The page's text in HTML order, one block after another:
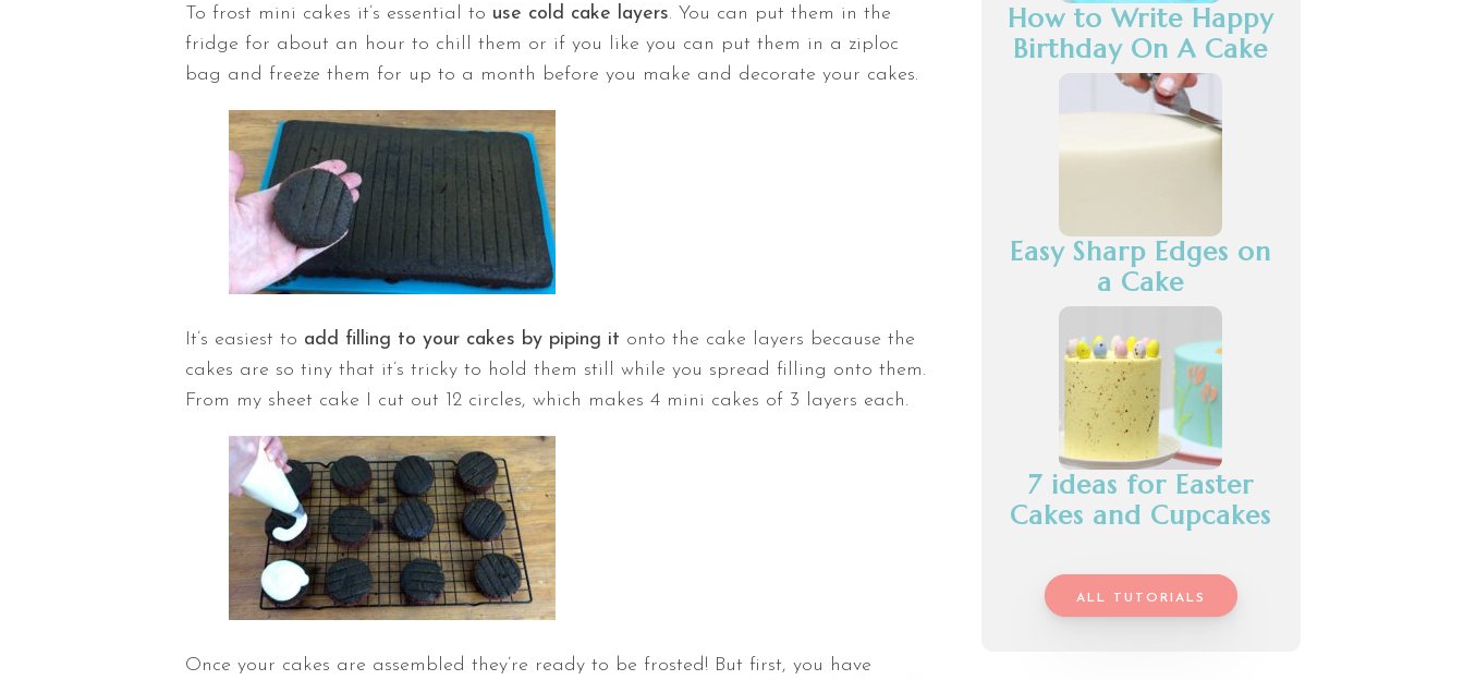
To frost mini cakes it’s essential to use cold cake layers. You can put them in the
fridge for about an hour to chill them or if you like you can put them in a ziploc
bag and freeze them for up to a month before you make and decorate your cakes.
It’s easiest to add filling to your cakes by piping it onto the cake layers because the
cakes are so tiny that it’s tricky to hold them still while you spread filling onto them.
From my sheet cake I cut out 12 circles, which makes 4 mini cakes of 3 layers each.
Once your cakes are assembled they’re ready to be frosted! But first, you have
How to Write Happy
Birthday On A Cake
Easy Sharp Edges on
a Cake
7 ideas for Easter
Cakes and Cupcakes
ALL TUTORIALS